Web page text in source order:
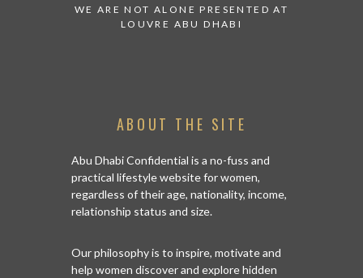
WE ARE NOT ALONE PRESENTED AT
LOUVRE ABU DHABI
ABOUT THE SITE
Abu Dhabi Confidential is a no-fuss and
practical lifestyle website for women,
regardless of their age, nationality, income,
relationship status and size.
Our philosophy is to inspire, motivate and
help women discover and explore hidden